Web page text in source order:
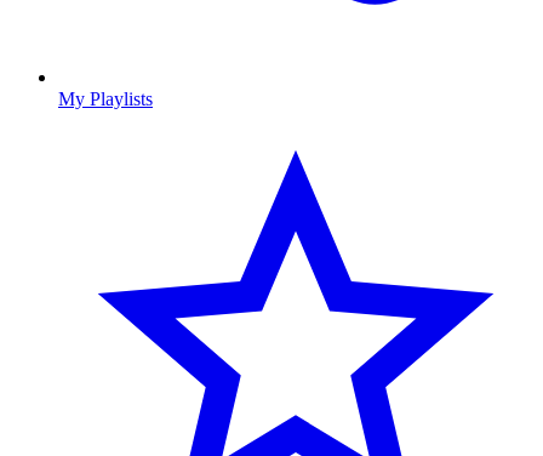
My Playlists